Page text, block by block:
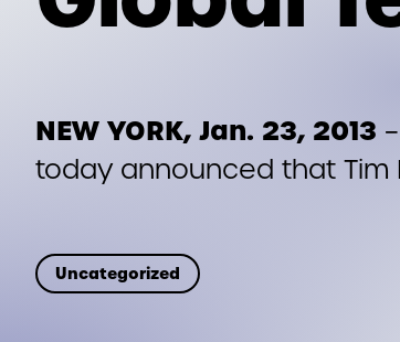
NEW YORK, Jan. 23, 2013
today announced that Tim
Uncategorized